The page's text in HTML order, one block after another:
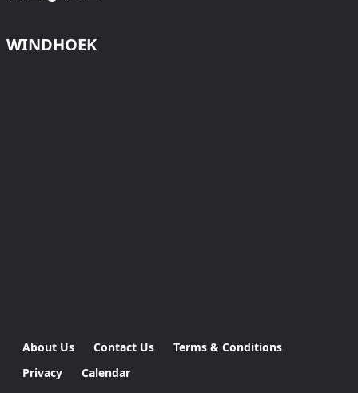
WINDHOEK
About Us Contact Us
Terms & Conditions
Privacy
Calendar